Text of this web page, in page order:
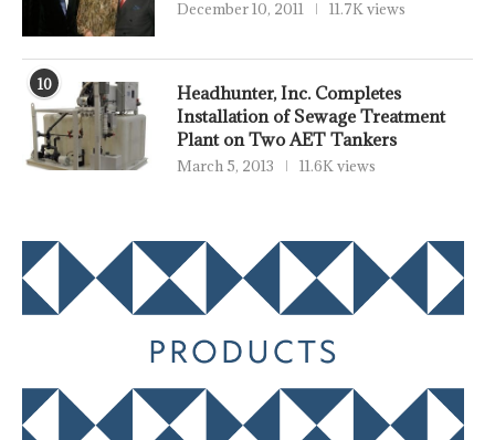
December 10, 2011 11.7K views
10
Headhunter, Inc. Completes
Installation of Sewage Treatment
Plant on Two AET Tankers
March 5, 2013 11.6K views